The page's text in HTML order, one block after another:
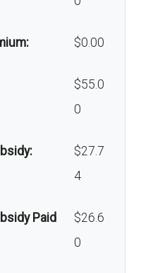
Back to Top
$0.00
$55.0
0
$27.7
4
Paid
$26.6
0